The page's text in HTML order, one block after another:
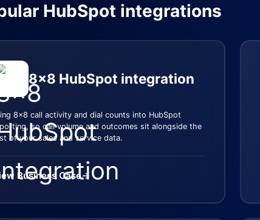
HubSpot integrations
8x8 HubSpot integration
8x8 call activity and dial counts into HubSpot
so call volume and outcomes sit alongside the
of your sales and service data.
Business Case→